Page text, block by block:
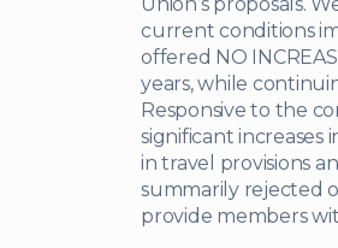
current conditions
offered NO
years, while
Responsive to the
significant increases
in travel provisions
summarily rejected
provide members